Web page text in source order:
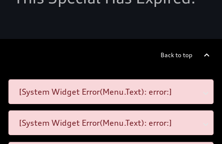
Back to top
[System Widget Error(Menu.Text): error:]
[System Widget Error(Menu.Text): error:]